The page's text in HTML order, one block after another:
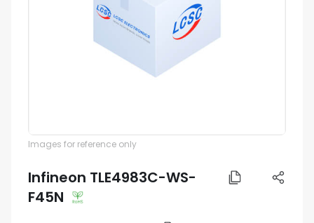
Images for reference only
Infineon TLE4983C-WS-
F45N